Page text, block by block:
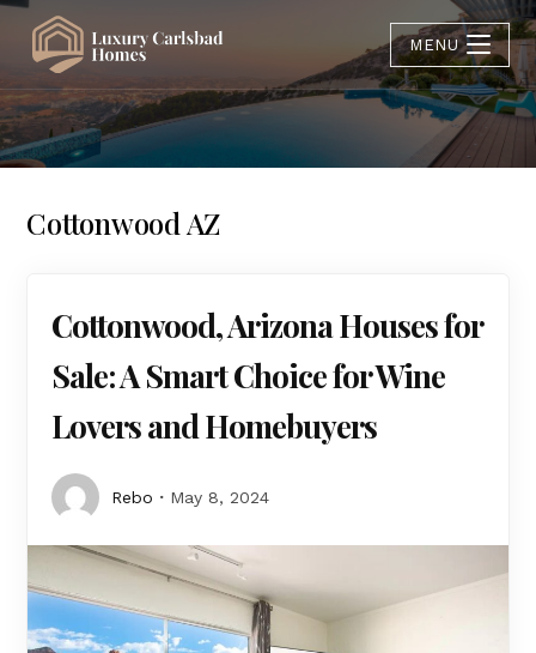
MENU
Cottonwood AZ
Cottonwood, Arizona Houses for
Sale: A Smart Choice for Wine
Lovers and Homebuyers
Rebo May 8, 2024